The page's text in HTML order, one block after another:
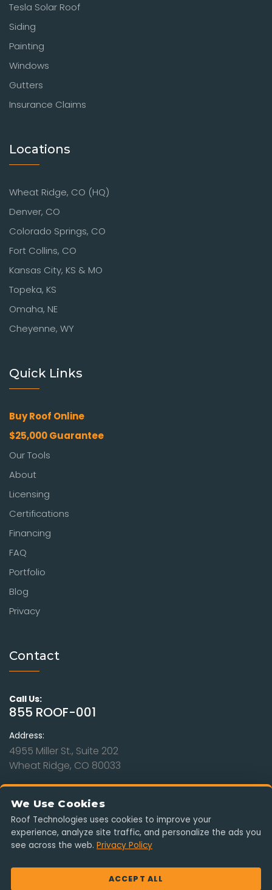
Tesla Solar Roof
Siding
Painting
Windows
Gutters
Insurance Claims
Locations
Wheat Ridge, CO (HQ)
Denver, CO
Colorado Springs, CO
Fort Collins, CO
Kansas City, KS & MO
Topeka, KS
Omaha, NE
Cheyenne, WY
Quick Links
Buy Roof Online
$25,000 Guarantee
Our Tools
About
Licensing
Certifications
Financing
FAQ
Portfolio
Blog
Privacy
Contact
Call Us:
855 ROOF-001
Address:
4955 Miller St., Suite 202
Wheat Ridge, CO 80033
Hours:
Mon - Sat: 9am to 8pm
Sunday: Closed
Serving Colorado, Kansas, Missouri, Nebraska & Wyoming. Free
estimates, insurance-claim ready, no obligation.
We Use Cookies
Roof Technologies uses cookies to improve your
experience, analyze site traffic, and personalize the ads you
see across the web. Privacy Policy
ACCEPT ALL